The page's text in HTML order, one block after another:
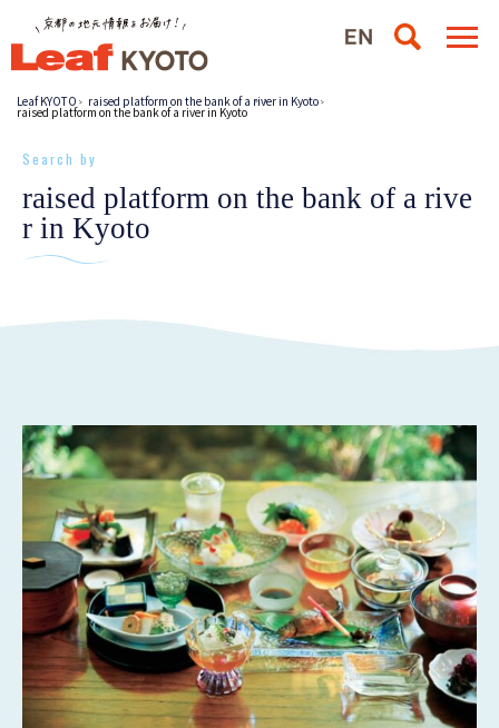
Leaf KYOTO raised platform on the bank of a river in Kyoto
raised platform on the bank of a river in Kyoto
Search by
raised platform on the bank of a rive
r in Kyoto